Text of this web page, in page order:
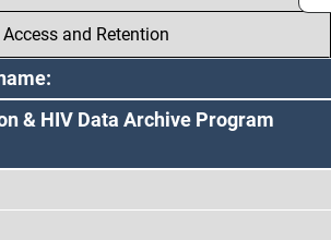
Access and Retention
& HIV Data Archive Program